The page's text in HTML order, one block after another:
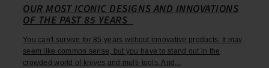
OUR MOST ICONIC DESIGNS AND INNOVATIONS
OF THE PAST 85 YEARS
You can't survive for 85 years without innovative products. It may
seem like common sense, but you have to stand out in the
crowded world of knives and multi-tools. And...